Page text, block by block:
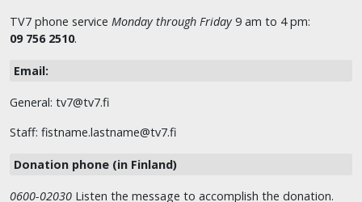
TV7 phone service Monday through Friday 9 am to 4 pm:
09 756 2510.
Email:
General: tv7@tv7.fi
Staff: fistname.lastname@tv7.fi
Donation phone (in Finland)
0600-02030 Listen the message to accomplish the donation.